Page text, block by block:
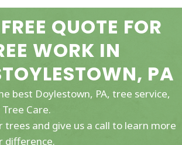
QUOTE FOR
WORK IN
PA
best Doylestown, PA, tree service,
Care.
trees and give us a call to learn more
difference.